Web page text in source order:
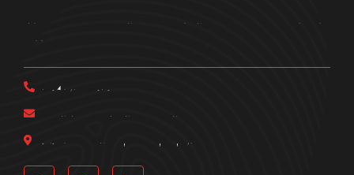
Get in touch with Bring Em In Investigations today to schedule a
free consultation.
(214) 537-0191
bringemininvestigations@gmail.com
161 Pittsburg St., Dallas, TX, 75207